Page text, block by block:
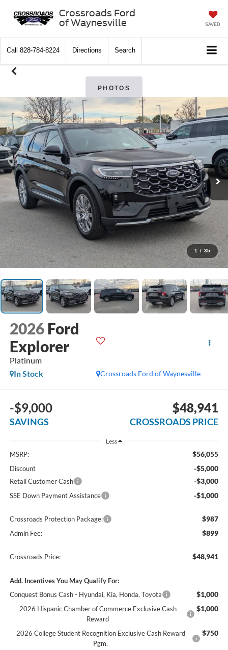
Crossroads Ford
of Waynesville
SAVED
Call 828-784-8224 Directions Search
PHOTOS
1 / 35
2026 Ford
Explorer
Platinum
Crossroads Ford of Waynesville
In Stock
-$9,000
SAVINGS
$48,941
CROSSROADS PRICE
Less
MSRP: $56,055
Discount -$5,000
Retail Customer Cash -$3,000
SSE Down Payment Assistance -$1,000
Crossroads Protection Package: $987
Admin Fee: $899
Crossroads Price: $48,941
Add. Incentives You May Qualify For:
Conquest Bonus Cash - Hyundai, Kia, Honda, Toyota
$1,000
2026 Hispanic Chamber of Commerce Exclusive Cash
Reward
$1,000
2026 College Student Recognition Exclusive Cash Reward
Pgm.
$750